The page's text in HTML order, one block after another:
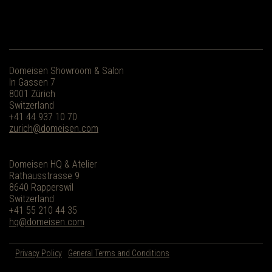
Domeisen Showroom & Salon
In Gassen 7
8001 Zürich
Switzerland
+41 44 937 10 70
zurich@domeisen.com
Domeisen HQ & Atelier
Rathausstrasse 9
8640 Rapperswil
Switzerland
+41 55 210 44 35
hq@domeisen.com
Privacy Policy General Terms and Conditions